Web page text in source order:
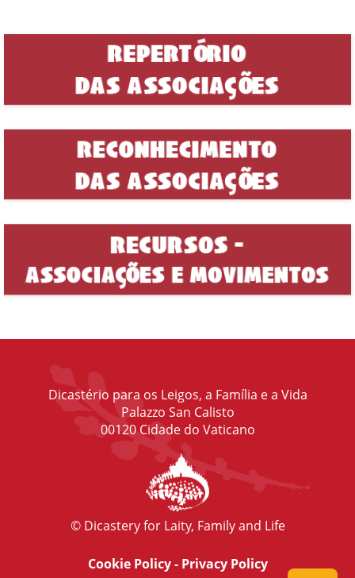
Dicastério para os Leigos, a Família e a Vida
Palazzo San Calisto
00120 Cidade do Vaticano
© Dicastery for Laity, Family and Life
Cookie Policy- Privacy Policy